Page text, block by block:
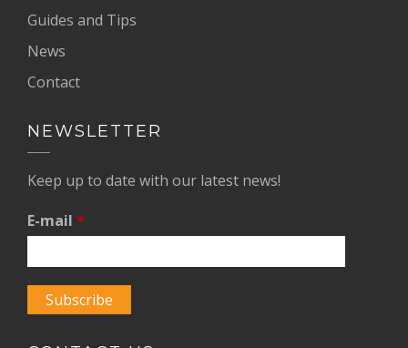
Guides and Tips
News
Contact
NEWSLETTER
Keep up to date with our latest news!
E-mail *